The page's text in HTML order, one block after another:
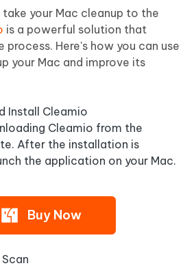
your Mac cleanup to the
is a powerful solution that
process. Here's how you can use
your Mac and improve its
Install Cleamio
Cleamio from the
After the installation is
the application on your Mac.
Buy Now